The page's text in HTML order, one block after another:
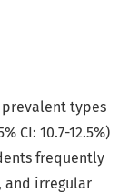
prevalent types
CI: 10.7-12.5%)
frequently
and irregular